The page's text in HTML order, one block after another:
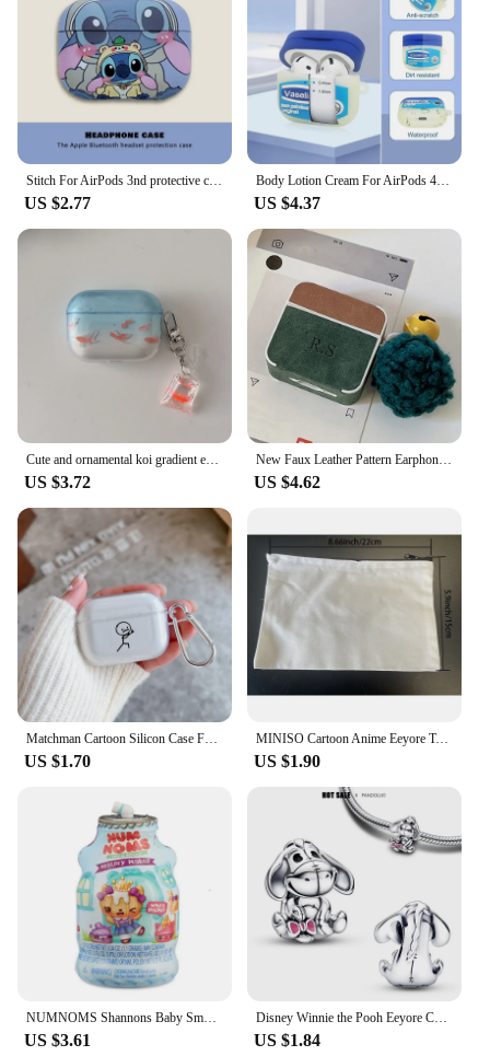
Stitch For AirPods 3nd protective case For AirPods Pro 2 1 Earphone Accessories Funda Protective Sleeve
US $2.77
Body Lotion Cream For AirPods 4 Earphone Case For AirPods 2 3 Pro Vaseline Headphone Cover Protect Wireless Headset cover
US $4.37
Cute and ornamental koi gradient earphone case For airpods 4 TPU soft protective cover For airpods 3 pro 2 2nd charge box case
US $3.72
New Faux Leather Pattern Earphone Case For Airpods 4 3 2 1 Pro 2 Luxury Personalized Initial Letters Customize Colorless Letter
US $4.62
Matchman Cartoon Silicon Case For Apple Airpods 1 or 2 Shockproof Cover For AirPods 3 Pro Pro2 Transparent Earphone Protector
US $1.70
MINISO Cartoon Anime Eeyore Tote Bag Large Capacity Shopping Bag Lightweight Shoulder Handbag Cute Printed Casual Handbags
US $1.90
NUMNOMS Shannons Baby Smoothiese Series Suprises Bottles Styles Suprises Gifts in A Bottle Cute Doll Toys Children's
US $3.61
Disney Winnie the Pooh Eeyore Charm Beads Fit Pandora Original Bracelet Women 925 Silver Pendant Bead Jewelry 2023 Hot Sale Gift
US $1.84